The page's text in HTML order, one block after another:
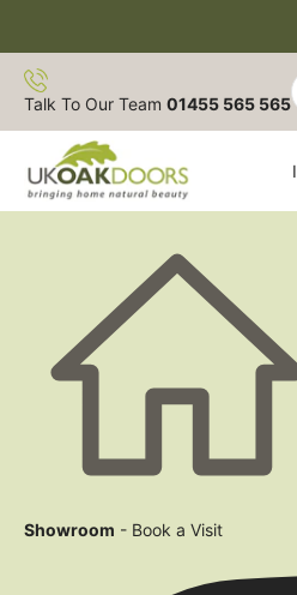
to
content
Talk To Our Team 01455 565 565
Showroom - Book a Visit